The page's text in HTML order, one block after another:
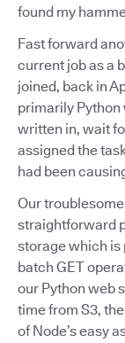
found my
Fast forward
current job as a
joined, back in
primarily
written in, wait
assigned the
had been
Our
straightforward
storage which is
batch GET
our Python web
time from S3,
of Node’s easy